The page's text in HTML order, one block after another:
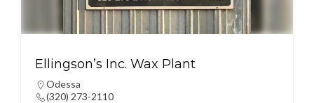
Ellingson’s Inc. Wax Plant
Odessa
(320) 273-2110